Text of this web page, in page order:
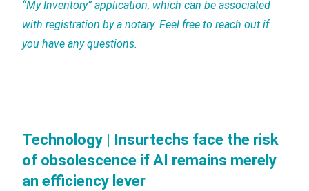
“My Inventory” application, which can be associated
with registration by a notary. Feel free to reach out if
you have any questions.
Technology | Insurtechs face the risk
of obsolescence if AI remains merely
an efficiency lever